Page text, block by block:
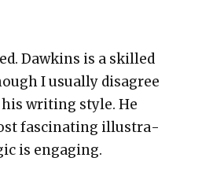
Dawkins is a skilled
I usu­al­ly dis­agree
writ­ing style. He
fas­ci­nat­ing illus­tra­
is engag­ing.